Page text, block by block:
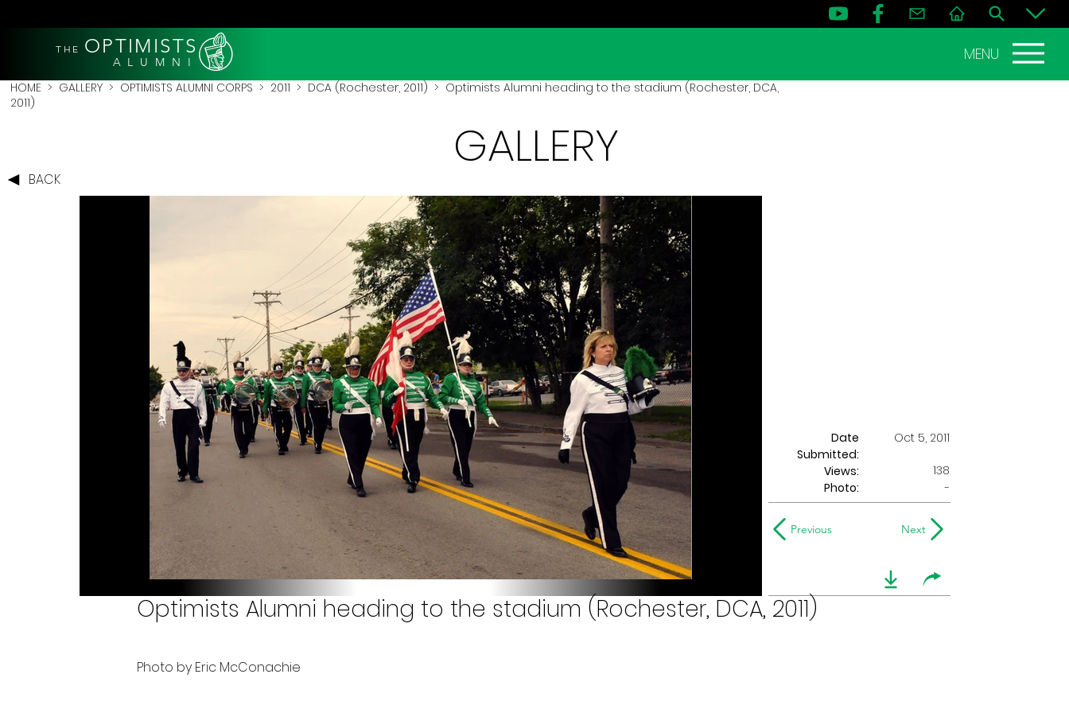
THE OPTIMISTS
A L U M N I MENU
HOME > GALLERY > OPTIMISTS ALUMNI CORPS > 2011 > DCA (Rochester, 2011) > Optimists Alumni heading to the stadium (Rochester, DCA,
2011)
BACK
GALLERY
Date
Submitted:
Oct 5, 2011
Views:
138
Photo:
-
Previous Next
Optimists Alumni heading to the stadium (Rochester, DCA, 2011)
Photo by Eric McConachie